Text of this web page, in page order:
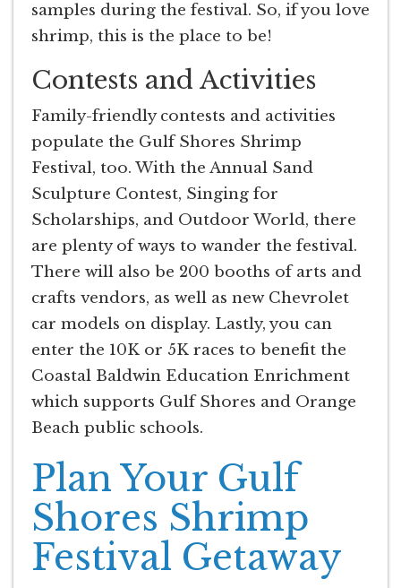
samples during the festival. So, if you love
shrimp, this is the place to be!
Contests and Activities
Family-friendly contests and activities
populate the Gulf Shores Shrimp
Festival, too. With the Annual Sand
Sculpture Contest, Singing for
Scholarships, and Outdoor World, there
are plenty of ways to wander the festival.
There will also be 200 booths of arts and
crafts vendors, as well as new Chevrolet
car models on display. Lastly, you can
enter the 10K or 5K races to benefit the
Coastal Baldwin Education Enrichment
which supports Gulf Shores and Orange
Beach public schools.
Plan Your Gulf
Shores Shrimp
Festival Getaway